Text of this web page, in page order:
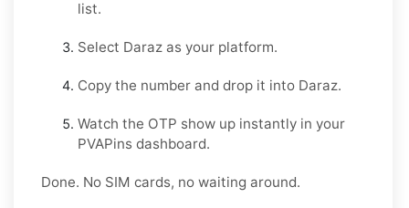
list.
Select Daraz as your platform.
Copy the number and drop it into Daraz.
Watch the OTP show up instantly in your
PVAPins dashboard.
Done. No SIM cards, no waiting around.